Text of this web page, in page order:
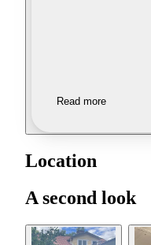
Read more
Location
A second look